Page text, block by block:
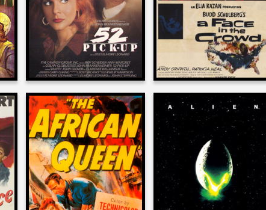
1986 1957
Josh Olson
on
THE AFRICAN QUEEN
1951
Josh Olson
on
ALIEN
1979